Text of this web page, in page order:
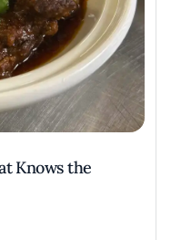
Knows the